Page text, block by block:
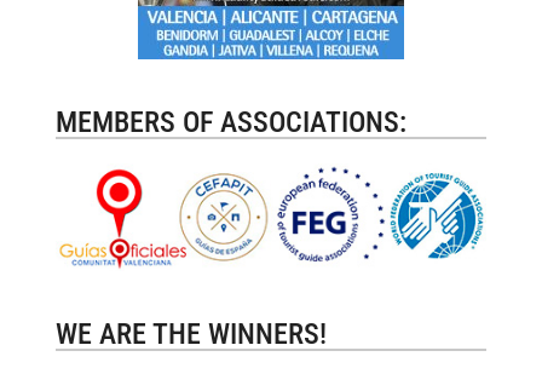
MEMBERS OF ASSOCIATIONS:
WE ARE THE WINNERS!